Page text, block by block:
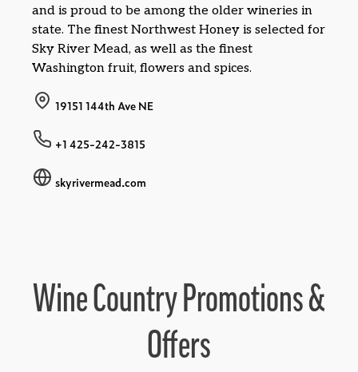
and is proud to be among the older wineries in
state. The finest Northwest Honey is selected for
Sky River Mead, as well as the finest
Washington fruit, flowers and spices.
19151 144th Ave NE
+1 425-242-3815
skyrivermead.com
Wine Country Promotions &
Offers